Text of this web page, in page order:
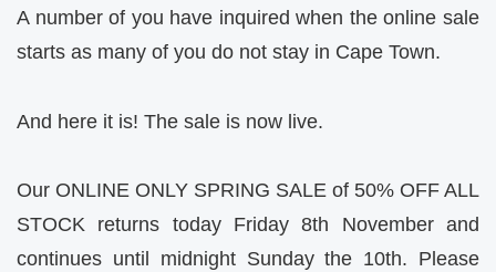
A number of you have inquired when the online sale
starts as many of you do not stay in Cape Town.
And here it is! The sale is now live.
Our ONLINE ONLY SPRING SALE of 50% OFF ALL
STOCK returns today Friday 8th November and
continues until midnight Sunday the 10th. Please